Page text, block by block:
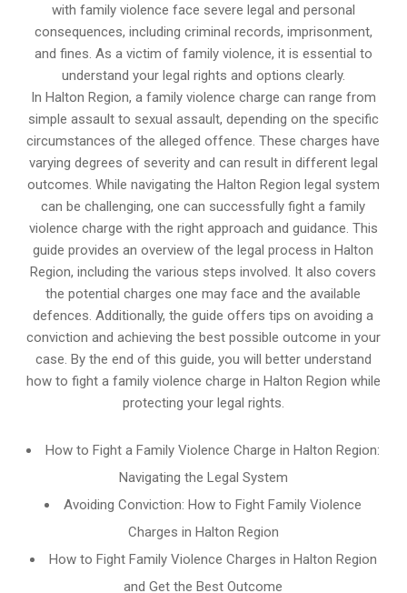
with family violence face severe legal and personal
consequences, including criminal records, imprisonment,
and fines. As a victim of family violence, it is essential to
understand your legal rights and options clearly.
In Halton Region, a family violence charge can range from
simple assault to sexual assault, depending on the specific
circumstances of the alleged offence. These charges have
varying degrees of severity and can result in different legal
outcomes. While navigating the Halton Region legal system
can be challenging, one can successfully fight a family
violence charge with the right approach and guidance. This
guide provides an overview of the legal process in Halton
Region, including the various steps involved. It also covers
the potential charges one may face and the available
defences. Additionally, the guide offers tips on avoiding a
conviction and achieving the best possible outcome in your
case. By the end of this guide, you will better understand
how to fight a family violence charge in Halton Region while
protecting your legal rights.
How to Fight a Family Violence Charge in Halton Region:
Navigating the Legal System
Avoiding Conviction: How to Fight Family Violence
Charges in Halton Region
How to Fight Family Violence Charges in Halton Region
and Get the Best Outcome